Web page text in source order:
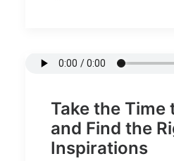
Take the Time
and Find the
Inspirations